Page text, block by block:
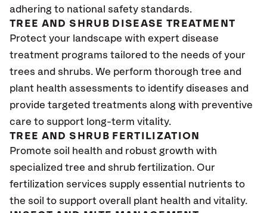
adhering to national safety standards.
TREE AND SHRUB DISEASE TREATMENT
Protect your landscape with expert disease
treatment programs tailored to the needs of your
trees and shrubs. We perform thorough tree and
plant health assessments to identify diseases and
provide targeted treatments along with preventive
care to support long-term vitality.
TREE AND SHRUB FERTILIZATION
Promote soil health and robust growth with
specialized tree and shrub fertilization. Our
fertilization services supply essential nutrients to
the soil to support overall plant health and vitality.